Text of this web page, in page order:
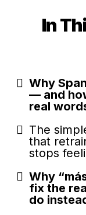
In
Why
— and
real
The
that
stops
Why
fix the
do